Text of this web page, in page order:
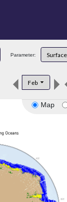
Parameter:
Feb
Map